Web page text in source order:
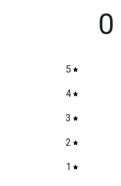
0
5
4
3
2
1